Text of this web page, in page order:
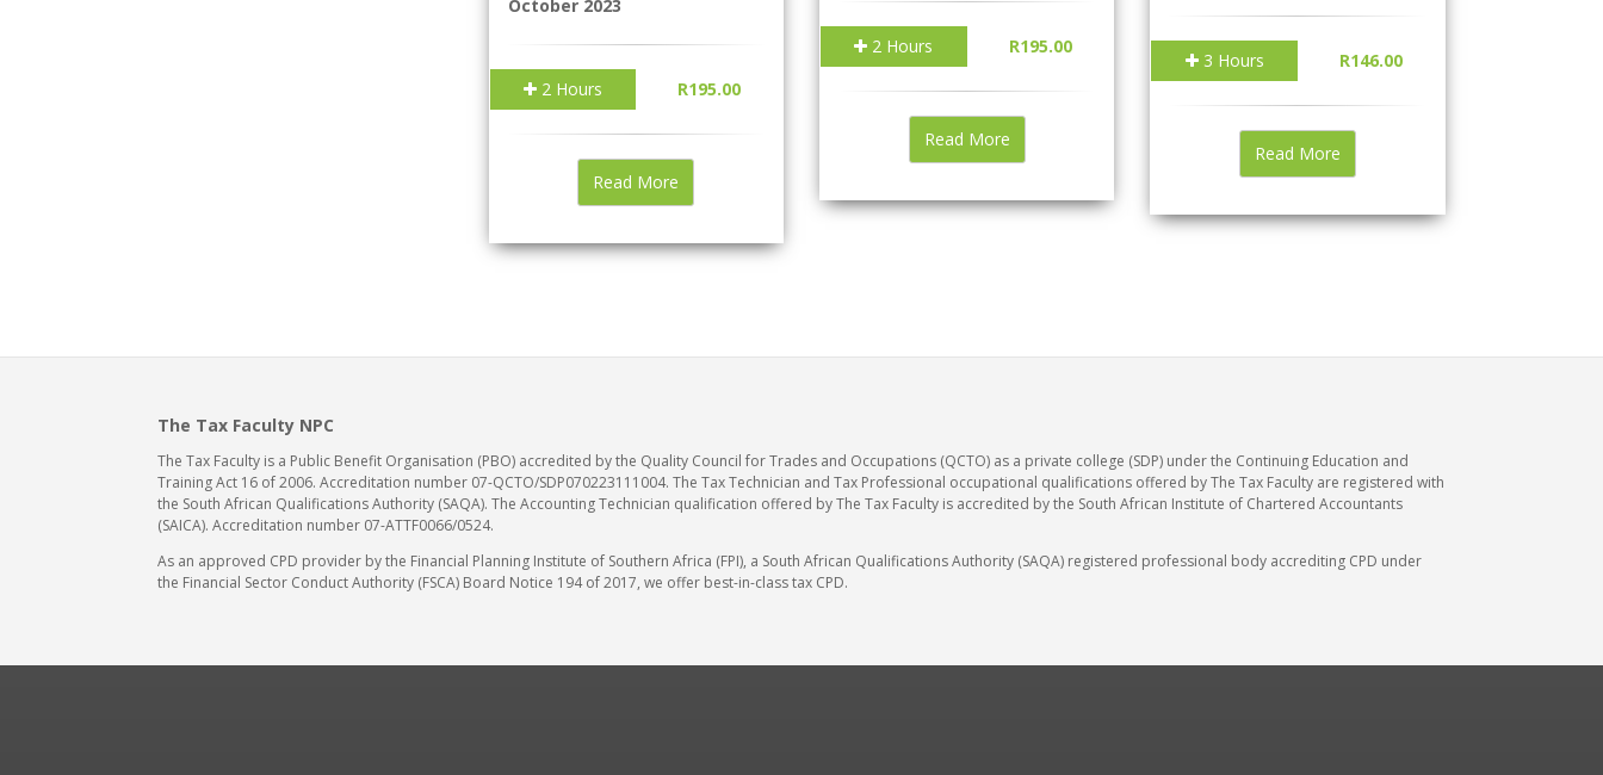
October 2023
2 Hours R195.00
Read More
2 Hours R195.00
Read More
3 Hours R146.00
Read More
The Tax Faculty NPC
The Tax Faculty is a Public Benefit Organisation (PBO) accredited by the Quality Council for Trades and Occupations (QCTO) as a private college (SDP) under the Continuing Education and
Training Act 16 of 2006. Accreditation number 07-QCTO/SDP070223111004. The Tax Technician and Tax Professional occupational qualifications offered by The Tax Faculty are registered with
the South African Qualifications Authority (SAQA). The Accounting Technician qualification offered by The Tax Faculty is accredited by the South African Institute of Chartered Accountants
(SAICA). Accreditation number 07-ATTF0066/0524.
As an approved CPD provider by the Financial Planning Institute of Southern Africa (FPI), a South African Qualifications Authority (SAQA) registered professional body accrediting CPD under
the Financial Sector Conduct Authority (FSCA) Board Notice 194 of 2017, we offer best-in-class tax CPD.